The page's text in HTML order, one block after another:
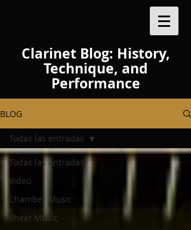
Clarinet Blog: History,
Technique, and
Performance
BLOG
Todas las entradas
Video
Chamber Music
Sheet Music
Todas las entradas